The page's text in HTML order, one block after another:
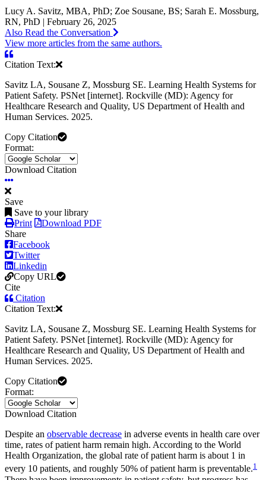
Lucy A. Savitz, MBA, PhD; Zoe Sousane, BS; Sarah E. Mossburg,
RN, PhD | February 26, 2025
Also Read the Conversation
View more articles from the same authors.
Citation Text:
Savitz LA, Sousane Z, Mossburg SE. Learning Health Systems for
Patient Safety. PSNet [internet]. Rockville (MD): Agency for
Healthcare Research and Quality, US Department of Health and
Human Services. 2025.
Copy Citation
Format:
Download Citation
Save
Save to your library
Print
Download PDF
Share
Facebook
Twitter
Linkedin
Copy URL
Cite
Citation
Citation Text:
Savitz LA, Sousane Z, Mossburg SE. Learning Health Systems for
Patient Safety. PSNet [internet]. Rockville (MD): Agency for
Healthcare Research and Quality, US Department of Health and
Human Services. 2025.
Copy Citation
Format:
Download Citation
Despite an observable decrease in adverse events in health care over
time, rates of patient harm remain high. According to the World
Health Organization, the global rate of patient harm is about 1 in
every 10 patients, and roughly 50% of patient harm is preventable.1